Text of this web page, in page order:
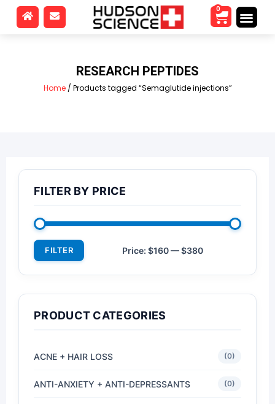
0
RESEARCH PEPTIDES
Home/ Products tagged “Semaglutide injections”
FILTER BY PRICE
FILTER Price: $160—$380
PRODUCT CATEGORIES
ACNE + HAIR LOSS (0)
ANTI-ANXIETY + ANTI-DEPRESSANTS (0)